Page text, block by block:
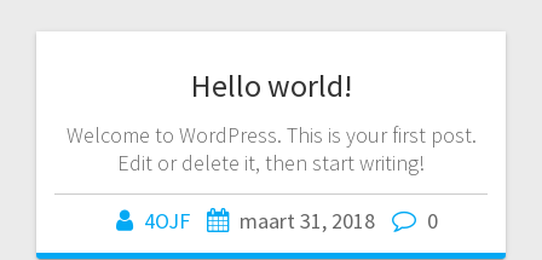
Hello world!
Welcome to WordPress. This is your first post.
Edit or delete it, then start writing!
4OJF maart 31, 2018 0